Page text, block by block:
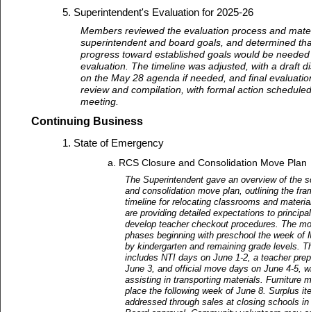
Superintendent's Evaluation for 2025-26
Members reviewed the evaluation process and
superintendent and board goals, and determined
progress toward established goals would be
evaluation. The timeline was adjusted, with a draft
on the May 28 agenda if needed, and final
review and compilation, with formal action
meeting.
Continuing Business
State of Emergency
RCS Closure and Consolidation Move Plan
The Superintendent gave an overview of the
and consolidation move plan, outlining the
timeline for relocating classrooms and
are providing detailed expectations to
develop teacher checkout procedures. The
phases beginning with preschool the week of
by kindergarten and remaining grade levels.
includes NTI days on June 1-2, a teacher
June 3, and official move days on June 4-5,
assisting in transporting materials. Furniture
place the following week of June 8. Surplus
addressed through sales at closing schools